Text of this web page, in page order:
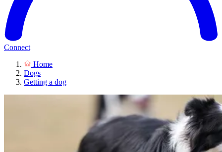
Connect
Home
Dogs
Getting a dog